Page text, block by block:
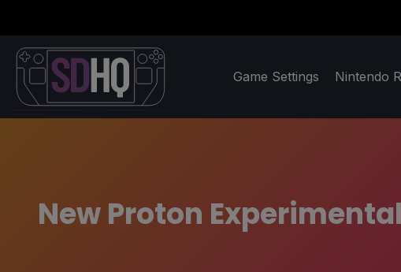
Game Settings Nintendo
New Proton